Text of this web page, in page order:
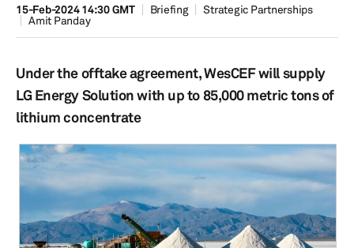
15-Feb-2024 14:30 GMT Briefing
Strategic Partnerships
Amit Panday
Under the offtake agreement, WesCEF will supply
LG Energy Solution with up to 85,000 metric tons of
lithium concentrate